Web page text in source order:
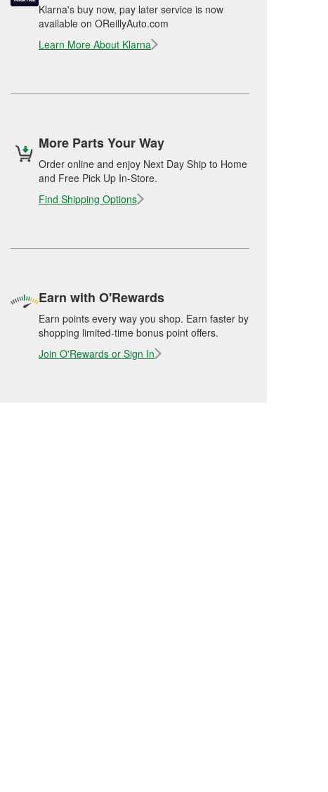
Klarna's buy now, pay later service is now
available on OReillyAuto.com
Learn More About Klarna
More Parts Your Way
Order online and enjoy Next Day Ship to Home
and Free Pick Up In-Store.
Find Shipping Options
Earn with O'Rewards
Earn points every way you shop. Earn faster by
shopping limited-time bonus point offers.
Join O'Rewards or Sign In